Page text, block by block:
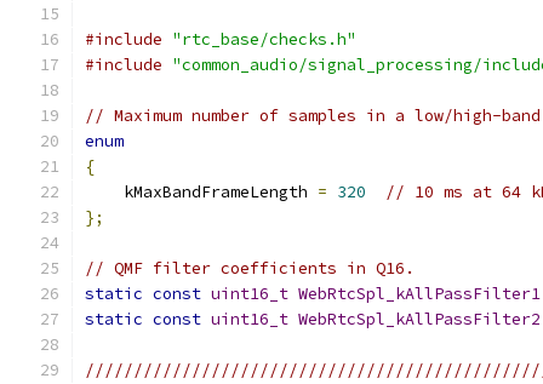
#include "rtc_base/checks.h"
#include "common_audio/signal_processing/
// Maximum number of samples in a low/high-
enum
{
    kMaxBandFrameLength
= 320
// 10 ms at 64
};
// QMF filter coefficients in Q16.
static const uint16_t WebRtcSpl_kAllPassFilter1
static const uint16_t WebRtcSpl_kAllPassFilter2